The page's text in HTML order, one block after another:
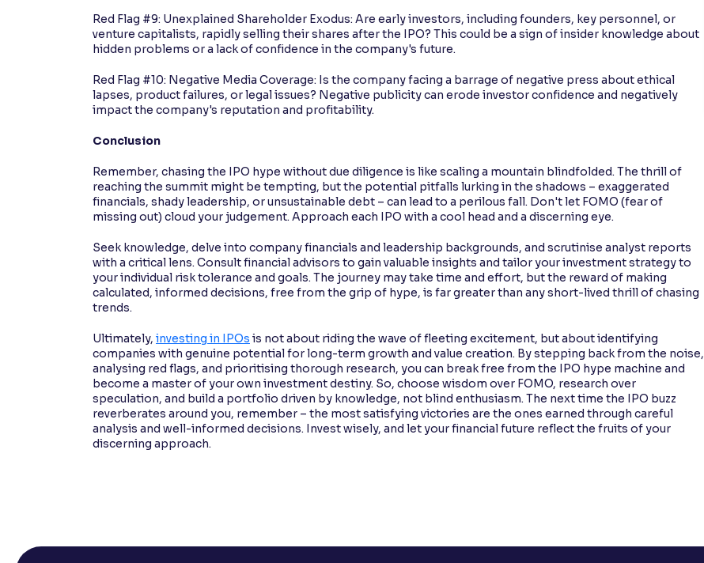
Red Flag #9: Unexplained Shareholder Exodus: Are early investors, including founders, key personnel, or
venture capitalists, rapidly selling their shares after the IPO? This could be a sign of insider knowledge about
hidden problems or a lack of confidence in the company's future.
Red Flag #10: Negative Media Coverage: Is the company facing a barrage of negative press about ethical
lapses, product failures, or legal issues? Negative publicity can erode investor confidence and negatively
impact the company's reputation and profitability.
Conclusion
Remember, chasing the IPO hype without due diligence is like scaling a mountain blindfolded. The thrill of
reaching the summit might be tempting, but the potential pitfalls lurking in the shadows – exaggerated
financials, shady leadership, or unsustainable debt – can lead to a perilous fall. Don't let FOMO (fear of
missing out) cloud your judgement. Approach each IPO with a cool head and a discerning eye.
Seek knowledge, delve into company financials and leadership backgrounds, and scrutinise analyst reports
with a critical lens. Consult financial advisors to gain valuable insights and tailor your investment strategy to
your individual risk tolerance and goals. The journey may take time and effort, but the reward of making
calculated, informed decisions, free from the grip of hype, is far greater than any short-lived thrill of chasing
trends.
Ultimately, investing in IPOs is not about riding the wave of fleeting excitement, but about identifying
companies with genuine potential for long-term growth and value creation. By stepping back from the noise,
analysing red flags, and prioritising thorough research, you can break free from the IPO hype machine and
become a master of your own investment destiny. So, choose wisdom over FOMO, research over
speculation, and build a portfolio driven by knowledge, not blind enthusiasm. The next time the IPO buzz
reverberates around you, remember – the most satisfying victories are the ones earned through careful
analysis and well-informed decisions. Invest wisely, and let your financial future reflect the fruits of your
discerning approach.